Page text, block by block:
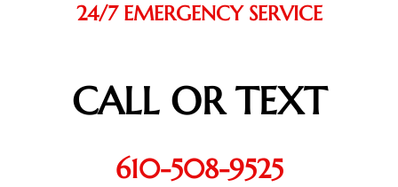
24/7 EMERGENCY SERVICE
CALL OR TEXT
610-508-9525